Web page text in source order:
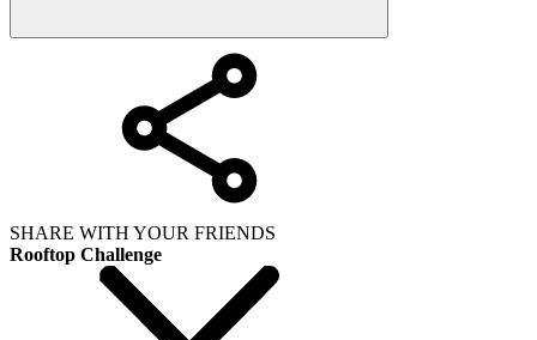
SHARE WITH YOUR FRIENDS
Rooftop Challenge